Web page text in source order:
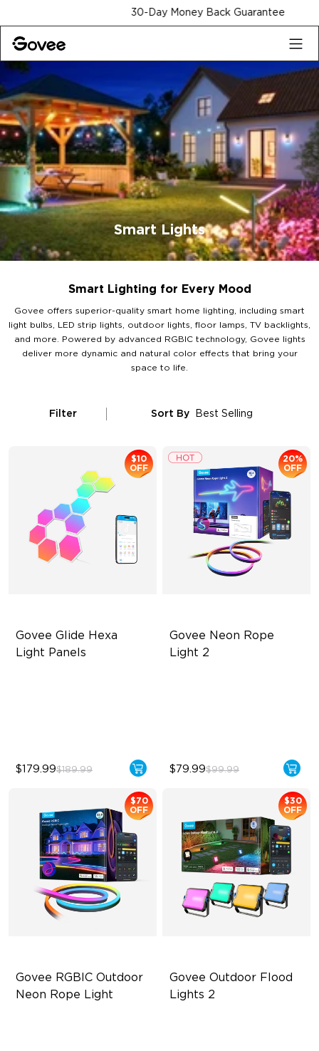
30-Day Money Back Guarantee
Smart Lights
Smart Lighting for Every Mood
Govee offers superior-quality smart home lighting, including smart
light bulbs, LED strip lights, outdoor lights, floor lamps, TV backlights,
and more. Powered by advanced RGBIC technology, Govee lights
deliver more dynamic and natural color effects that bring your
space to life.
Filter Sort By Best Selling
Govee Glide Hexa
Light Panels
$10
OFF
$179.99$189.99
Govee Neon Rope
Light 2
20%
OFF
$79.99$99.99
Govee RGBIC Outdoor
Neon Rope Light
$70
OFF
Govee Outdoor Flood
Lights 2
$30
OFF